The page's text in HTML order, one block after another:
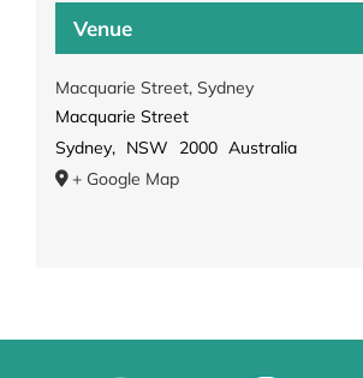
Venue
Macquarie Street, Sydney
Macquarie Street
Sydney, NSW 2000 Australia
+ Google Map